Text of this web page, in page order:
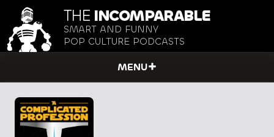
THE INCOMPARABLE
SMART AND FUNNY
POP CULTURE PODCASTS
MENU